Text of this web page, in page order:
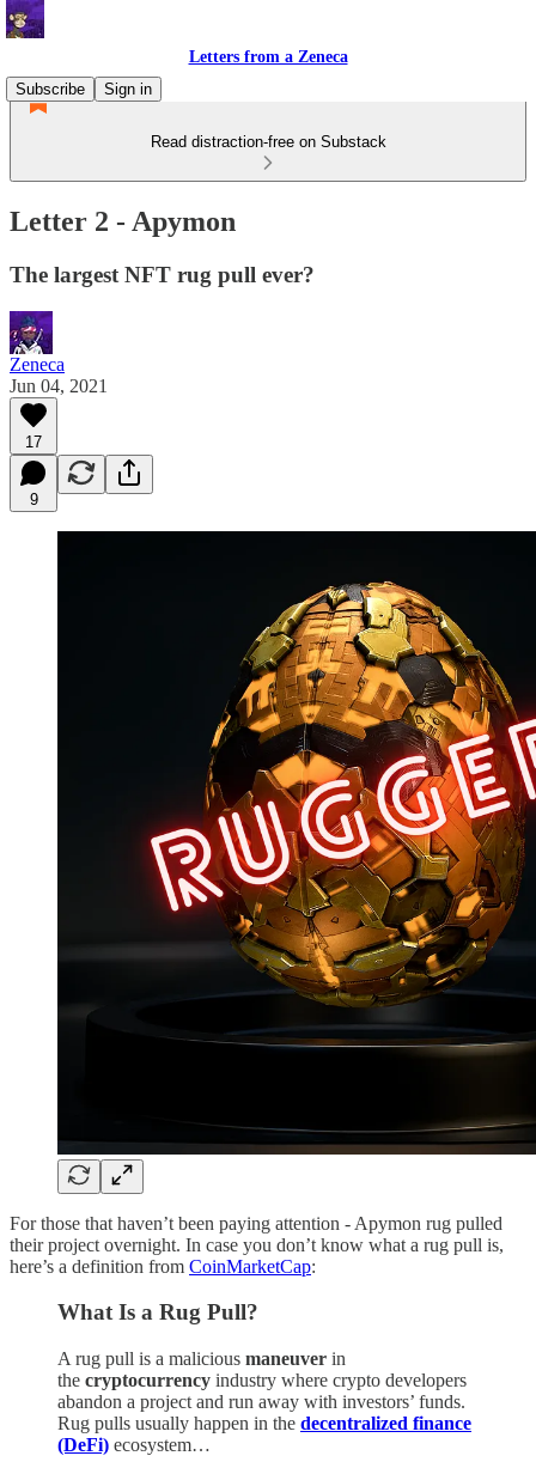
Letters from a Zeneca
Subscribe
Sign in
Read distraction-free on Substack
Letter 2 - Apymon
The largest NFT rug pull ever?
Zeneca
Jun 04, 2021
17
9
For those that haven’t been paying attention - Apymon rug pulled
their project overnight. In case you don’t know what a rug pull is,
here’s a definition from CoinMarketCap:
What Is a Rug Pull?
A rug pull is a malicious maneuver in
the cryptocurrency industry where crypto developers
abandon a project and run away with investors’ funds.
Rug pulls usually happen in the decentralized finance
(DeFi) ecosystem…